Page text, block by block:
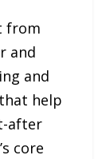
from
and
and
help
after
core